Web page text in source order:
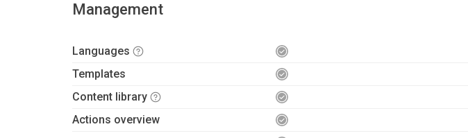
Management
Languages
Templates
Content library
Actions overview